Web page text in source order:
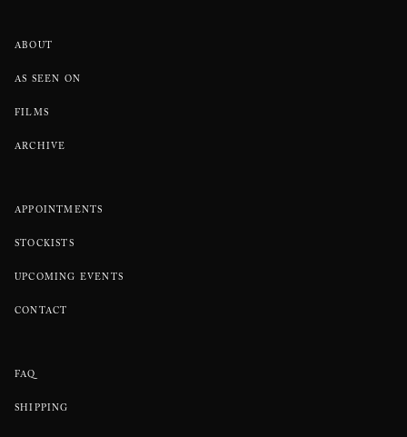
ABOUT
AS SEEN ON
FILMS
ARCHIVE
APPOINTMENTS
STOCKISTS
UPCOMING EVENTS
CONTACT
FAQ
SHIPPING